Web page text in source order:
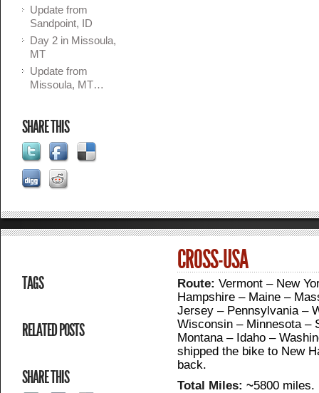
Update from
Sandpoint, ID
Day 2 in Missoula,
MT
Update from
Missoula, MT…
SHARE THIS
CROSS-USA
Route:Vermont – New
Hampshire – Maine –
Jersey – Pennsylvania –
Wisconsin – Minnesota –
Montana – Idaho –
shipped the bike to New
back.
Total Miles: ~5800 miles.
TAGS
RELATED POSTS
SHARE THIS